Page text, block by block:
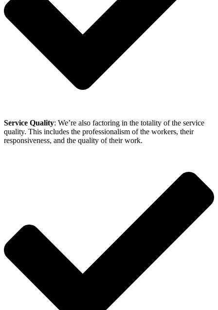
Service Quality: We’re also factoring in the totality of the service
quality. This includes the professionalism of the workers, their
responsiveness, and the quality of their work.